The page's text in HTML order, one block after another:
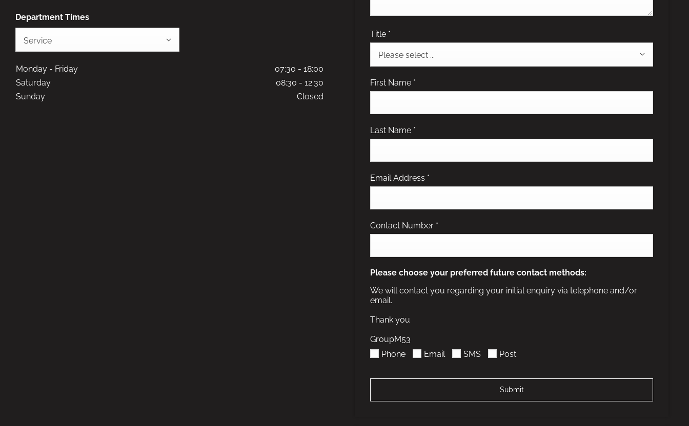
Department Times
Service
Monday - Friday 07:30 - 18:00
Saturday
08:30 - 12:30
Sunday
Closed
Title *
Please select ...
First Name *
Last Name *
Email Address *
Contact Number *
Please choose your preferred future contact methods:
We will contact you regarding your initial enquiry via telephone and/or
email.
Thank you
GroupM53
Phone
Email SMS Post
Submit